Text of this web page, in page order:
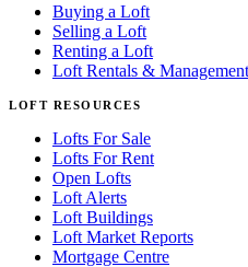
Buying a Loft
Selling a Loft
Renting a Loft
Loft Rentals & Management
LOFT RESOURCES
Lofts For Sale
Lofts For Rent
Open Lofts
Loft Alerts
Loft Buildings
Loft Market Reports
Mortgage Centre